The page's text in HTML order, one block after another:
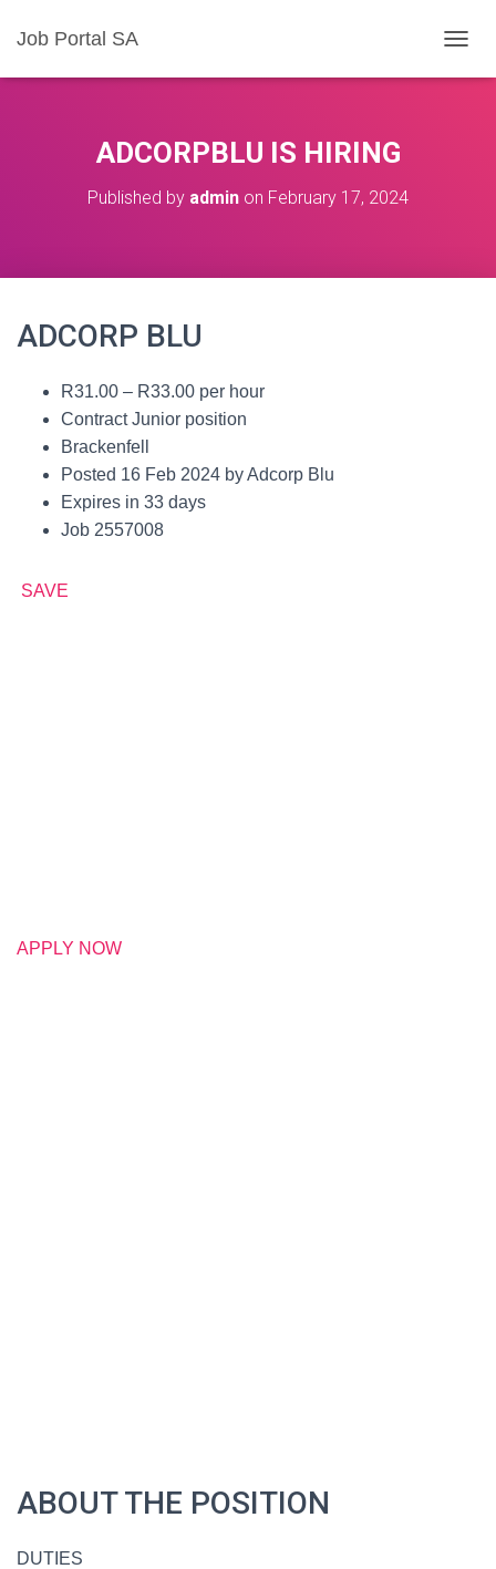
Job Portal SA
O
ADCORPBLU IS HIRING
Published by admin on February 17, 2024
ADCORP BLU
R31.00 – R33.00 per hour
Contract Junior position
Brackenfell
Posted 16 Feb 2024 by Adcorp Blu
Expires in 33 days
Job 2557008
SAVE
APPLY NOW
ABOUT THE POSITION
DUTIES